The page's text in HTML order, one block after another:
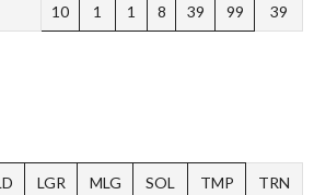
10 1 1 8 39 99 39
LGR
MLG
SOL
TMP
TRN